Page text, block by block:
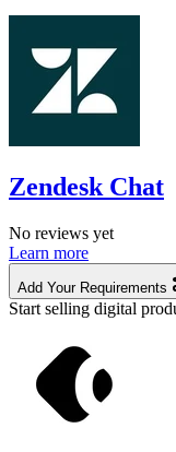
Zendesk Chat
No reviews yet
Learn more
Add Your Requirements
Start selling digital